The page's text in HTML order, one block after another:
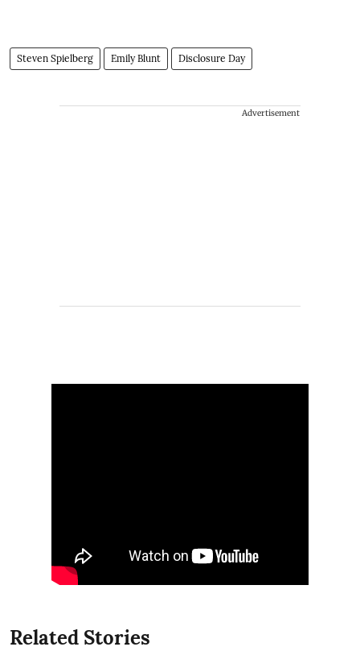
Steven Spielberg Emily Blunt Disclosure Day
Advertisement
Related Stories